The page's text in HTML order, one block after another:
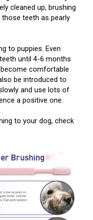
cleaned up, brushing
those teeth as pearly
to puppies. Even
until 4-6 months
comfortable
be introduced to
and use lots of
a positive one.
to your dog, check